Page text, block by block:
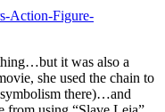
Action-Figure-
it was also a
she used the chain to
there)…and